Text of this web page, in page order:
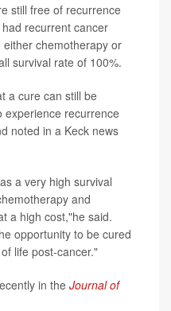
still free of recurrence
recurrent cancer
chemotherapy or
survival rate of 100%.
a cure can still be
experience recurrence
noted in a Keck news
a very high survival
and
a high cost,"he said.
opportunity to be cured
life post-cancer."
in theJournal of